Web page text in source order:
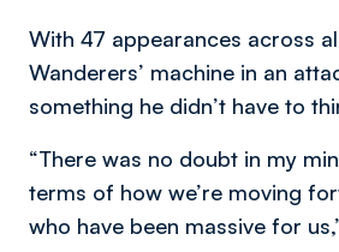
With 47 appearances across
Wanderers’ machine in an
something he didn’t have to
“There was no doubt in my
terms of how we’re moving
who have been massive for